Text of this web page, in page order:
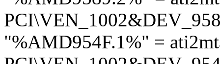
"%AMD954F.1%" =